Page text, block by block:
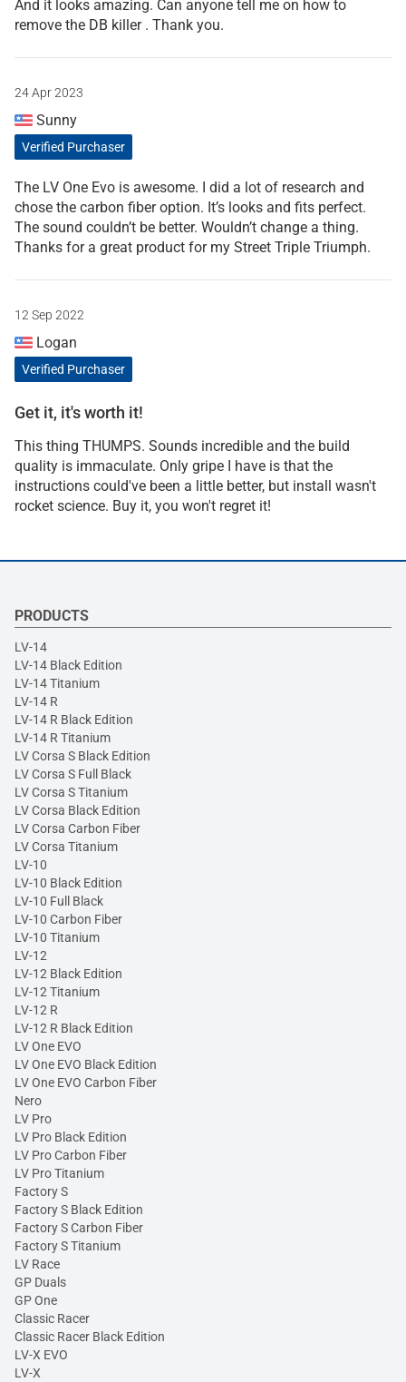
And it looks amazing. Can anyone tell me on how to
remove the DB killer . Thank you.
24 Apr 2023
Sunny
Verified Purchaser
The LV One Evo is awesome. I did a lot of research and
chose the carbon fiber option. It’s looks and fits perfect.
The sound couldn’t be better. Wouldn’t change a thing.
Thanks for a great product for my Street Triple Triumph.
12 Sep 2022
Logan
Verified Purchaser
Get it, it's worth it!
This thing THUMPS. Sounds incredible and the build
quality is immaculate. Only gripe I have is that the
instructions could've been a little better, but install wasn't
rocket science. Buy it, you won't regret it!
PRODUCTS
LV-14
LV-14 Black Edition
LV-14 Titanium
LV-14 R
LV-14 R Black Edition
LV-14 R Titanium
LV Corsa S Black Edition
LV Corsa S Full Black
LV Corsa S Titanium
LV Corsa Black Edition
LV Corsa Carbon Fiber
LV Corsa Titanium
LV-10
LV-10 Black Edition
LV-10 Full Black
LV-10 Carbon Fiber
LV-10 Titanium
LV-12
LV-12 Black Edition
LV-12 Titanium
LV-12 R
LV-12 R Black Edition
LV One EVO
LV One EVO Black Edition
LV One EVO Carbon Fiber
Nero
LV Pro
LV Pro Black Edition
LV Pro Carbon Fiber
LV Pro Titanium
Factory S
Factory S Black Edition
Factory S Carbon Fiber
Factory S Titanium
LV Race
GP Duals
GP One
Classic Racer
Classic Racer Black Edition
LV-X EVO
LV-X